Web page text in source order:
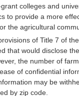
colleges and
to provide a more
the agricultural
of Title 7 of
that would disclose
the number of
of confidential
may be
by zip code.